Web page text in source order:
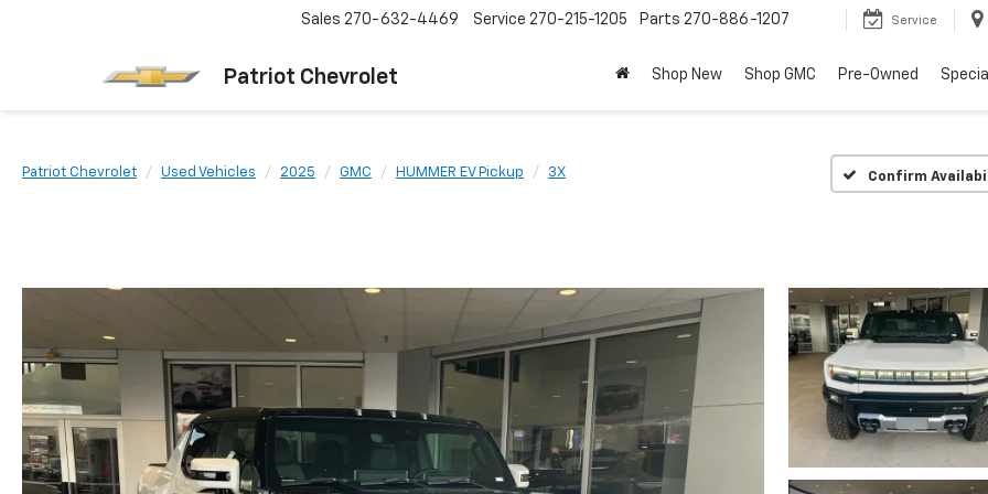
Patriot Chevrolet
Sales 270-632-4469 Service 270-215-1205 Parts 270-886-1207 Service
Shop New Shop GMC Pre-Owned
Patriot Chevrolet Used Vehicles 2025 GMC HUMMER EV Pickup 3X Confirm